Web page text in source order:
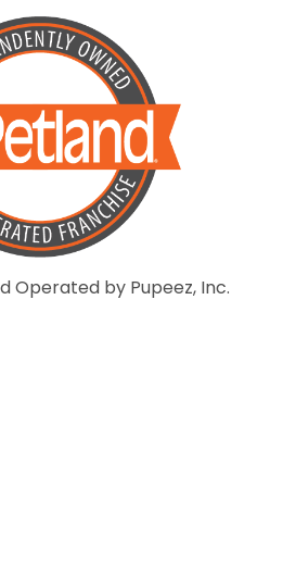
Operated by Pupeez, Inc.